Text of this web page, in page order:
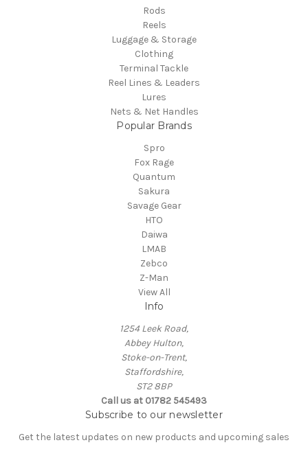
Rods
Reels
Luggage & Storage
Clothing
Terminal Tackle
Reel Lines & Leaders
Lures
Nets & Net Handles
Popular Brands
Spro
Fox Rage
Quantum
Sakura
Savage Gear
HTO
Daiwa
LMAB
Zebco
Z-Man
View All
Info
1254 Leek Road,
Abbey Hulton,
Stoke-on-Trent,
Staffordshire,
ST2 8BP
Call us at 01782 545493
Subscribe to our newsletter
Get the latest updates on new products and upcoming sales